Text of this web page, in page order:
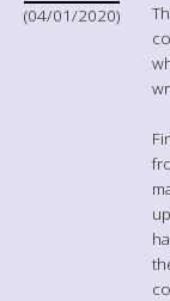
(04/01/2020)